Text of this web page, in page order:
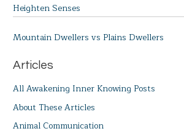
Heighten Senses
Mountain Dwellers vs Plains Dwellers
Articles
All Awakening Inner Knowing Posts
About These Articles
Animal Communication